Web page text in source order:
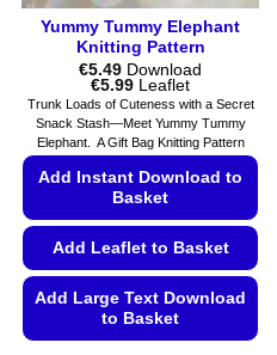
Yummy Tummy Elephant
Knitting Pattern
€5.49 Download
€5.99Price
range:
€5.49
through
€5.99
Leaflet
Trunk Loads of Cuteness with a Secret
Snack Stash—Meet Yummy Tummy
Elephant. A Gift Bag Knitting Pattern
Add Instant Download to
Basket
Add Leaflet to Basket
Add Large Text Download
to Basket